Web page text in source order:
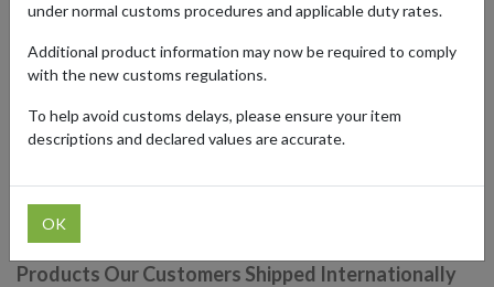
With a commitment to sophistication and luxury, Ralph Lauren
offers enduring style and craftsmanship. Shoppers from different
brand's iconic status in the fashion industry are able to purchase
products and have them delivered to their doorstep with a US
Products Our Customers Shipped Internationally
under normal customs procedures and applicable duty rates.
Additional product information may now be required to comply
with the new customs regulations.
To help avoid customs delays, please ensure your item
descriptions and declared values are accurate.
OK